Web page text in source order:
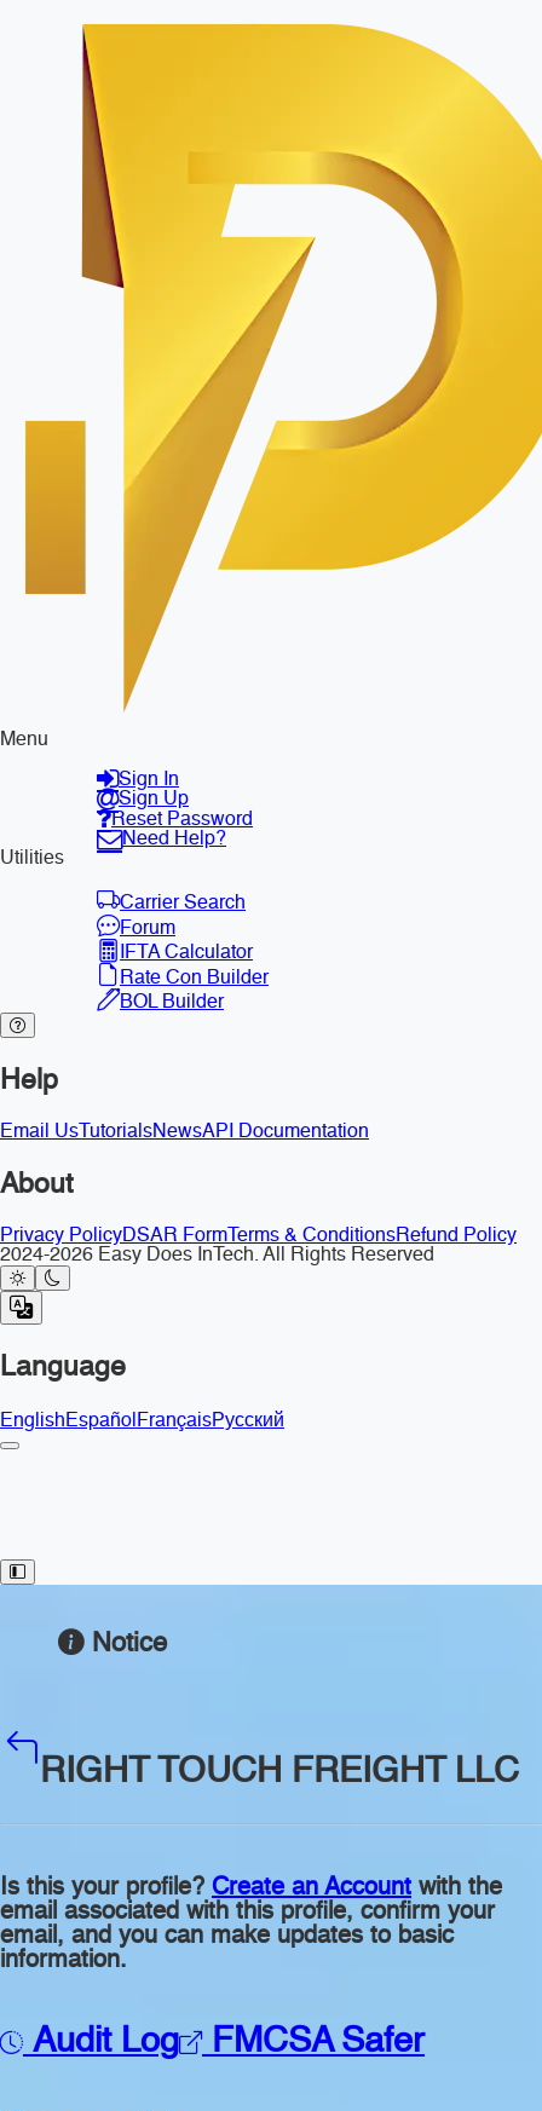
Menu
Sign In
Sign Up
Reset Password
Need Help?
Utilities
Carrier Search
Forum
IFTA Calculator
Rate Con Builder
BOL Builder
Help
Email Us TutorialsNewsAPI Documentation
About
Privacy PolicyDSAR Form Terms & ConditionsRefund Policy
2024-2026 Easy Does InTech. All Rights Reserved
Language
EnglishEspañolFrançaisРусский
Toggle Sidebar
Notice
RIGHT TOUCH FREIGHT LLC
Is this your profile? Create an Account with the
email associated with this profile, confirm your
email, and you can make updates to basic
information.
Audit Log FMCSA Safer